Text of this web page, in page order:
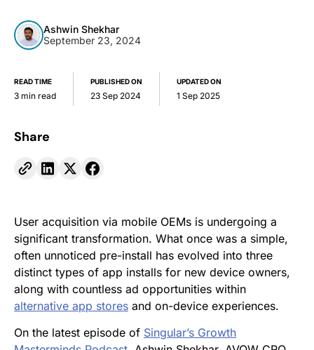
Ashwin Shekhar
September 23, 2024
READ TIME
3 min read
PUBLISHED ON
23 Sep 2024
UPDATED ON
1 Sep 2025
Share
User acquisition via mobile OEMs is undergoing a
significant transformation. What once was a simple,
often unnoticed pre-install has evolved into three
distinct types of app installs for new device owners,
along with countless ad opportunities within
alternative app stores and on-device experiences.
On the latest episode of Singular’s Growth